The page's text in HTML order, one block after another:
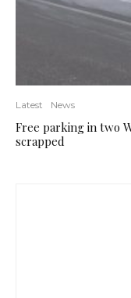
Latest News
Free parking in two
scrapped